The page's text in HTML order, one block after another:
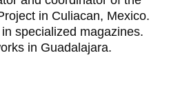
in Culiacan, Mexico.
specialized magazines.
in Guadalajara.